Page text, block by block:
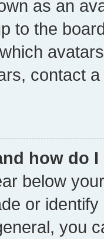
as an
to the
contact
how do
below
or
you